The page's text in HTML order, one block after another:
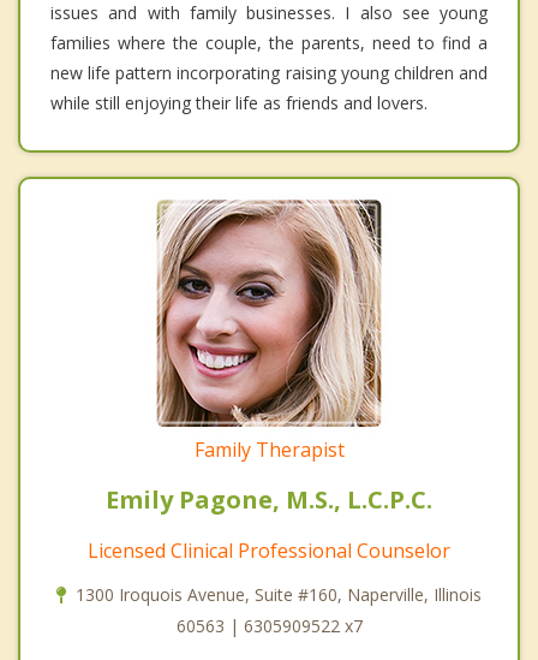
issues and with family businesses. I also see young
families where the couple, the parents, need to find a
new life pattern incorporating raising young children and
while still enjoying their life as friends and lovers.
Family Therapist
Emily Pagone, M.S., L.C.P.C.
Licensed Clinical Professional Counselor
1300 Iroquois Avenue, Suite #160, Naperville, Illinois
60563 | 6305909522 x7